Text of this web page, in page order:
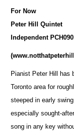
For Now
Peter Hill Quintet
Independent
(
Pianist Peter Hill has
Toronto area for
steeped in early
especially sought-
song in any key